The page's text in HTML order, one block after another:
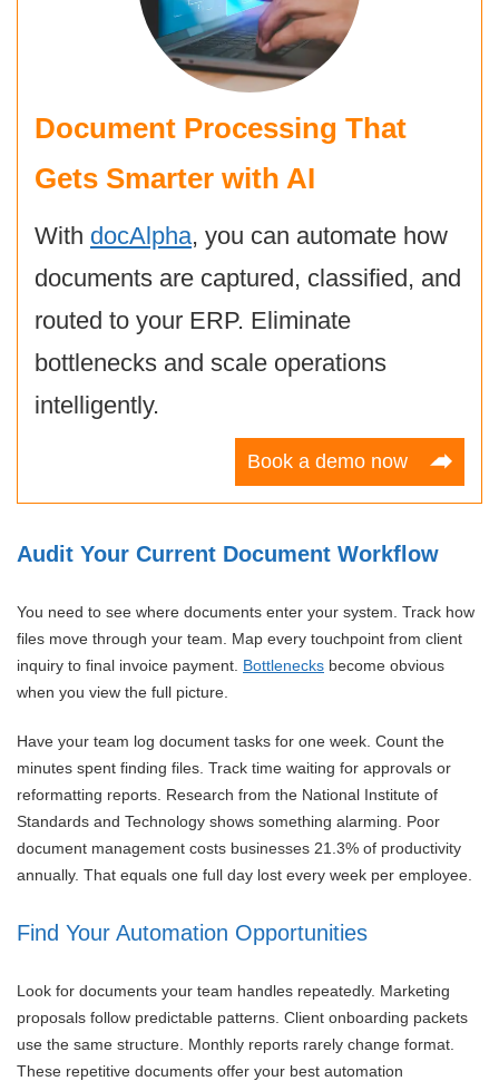
Document Processing That
Gets Smarter with AI
With docAlpha, you can automate how
documents are captured, classified, and
routed to your ERP. Eliminate
bottlenecks and scale operations
intelligently.
Book a demo now
Audit Your Current Document Workflow
You need to see where documents enter your system. Track how
files move through your team. Map every touchpoint from client
inquiry to final invoice payment. Bottlenecks become obvious
when you view the full picture.
Have your team log document tasks for one week. Count the
minutes spent finding files. Track time waiting for approvals or
reformatting reports. Research from the National Institute of
Standards and Technology shows something alarming. Poor
document management costs businesses 21.3% of productivity
annually. That equals one full day lost every week per employee.
Find Your Automation Opportunities
Look for documents your team handles repeatedly. Marketing
proposals follow predictable patterns. Client onboarding packets
use the same structure. Monthly reports rarely change format.
These repetitive documents offer your best automation